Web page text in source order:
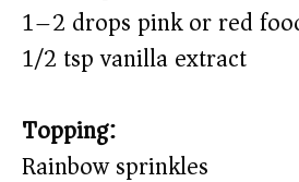
1–2 drops pink or red
1/2 tsp vanilla extract
Topping:
Rainbow sprinkles